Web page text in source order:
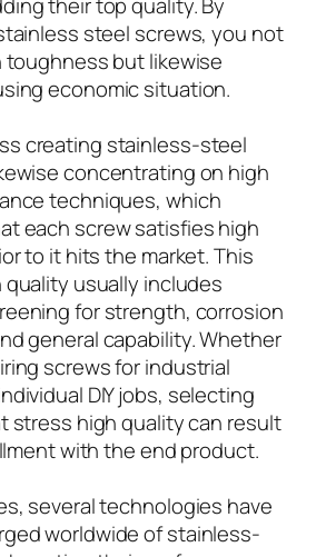
steel screws, you not
toughness but likewise
economic situation.
creating stainless-steel
concentrating on high
techniques, which
each screw satisfies high
to it hits the market. This
usually includes
for strength, corrosion
general capability. Whether
screws for industrial
DIY jobs, selecting
stress high quality can result
with the end product.
several technologies have
worldwide of stainless-